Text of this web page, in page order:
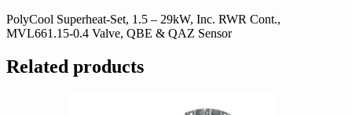
PolyCool Superheat-Set, 1.5 – 29kW, Inc. RWR Cont.,
MVL661.15-0.4 Valve, QBE & QAZ Sensor
Related products